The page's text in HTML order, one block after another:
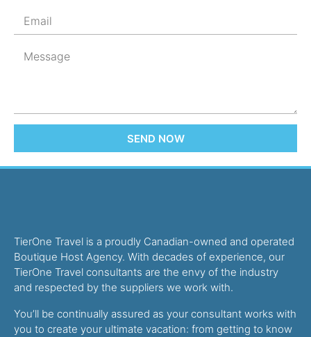
SEND NOW
TierOne Travel is a proudly Canadian-owned and operated
Boutique Host Agency. With decades of experience, our
TierOne Travel consultants are the envy of the industry
and respected by the suppliers we work with.
You’ll be continually assured as your consultant works with
you to create your ultimate vacation: from getting to know